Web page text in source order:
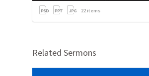
22items
Related Sermons